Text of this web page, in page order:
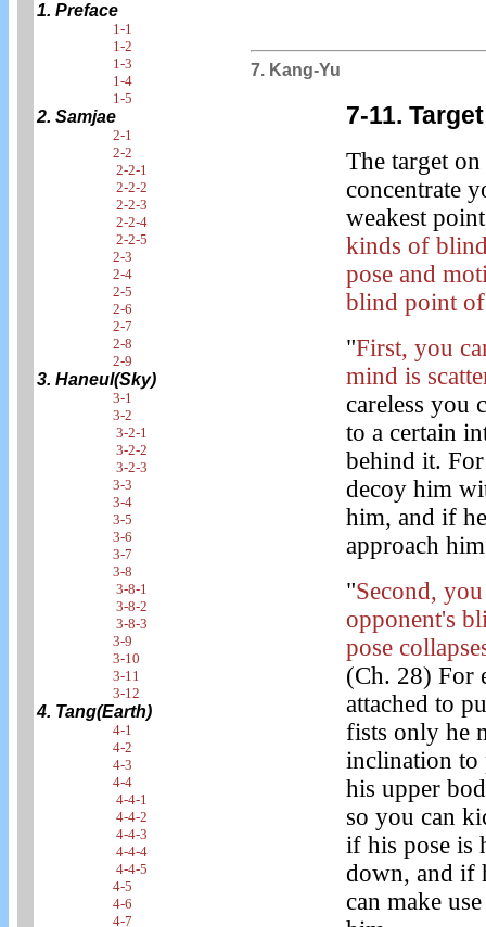
1. Preface
1-1
1-2
1-3
1-4
1-5
2. Samjae
2-1
2-2
2-2-1
2-2-2
2-2-3
2-2-4
2-2-5
2-3
2-4
2-5
2-6
2-7
2-8
2-9
3. Haneul(Sky)
3-1
3-2
3-2-1
3-2-2
3-2-3
3-3
3-4
3-5
3-6
3-7
3-8
3-8-1
3-8-2
3-8-3
3-9
3-10
3-11
3-12
4. Tang(Earth)
4-1
4-2
4-3
4-4
4-4-1
4-4-2
4-4-3
4-4-4
4-4-5
4-5
4-6
4-7
7. Kang-Yu
7-11. Target
The target
concentrate
weakest
kinds of
pose and
blind point
"First, you
mind is
careless you
to a certain
behind it.
decoy him
him, and if
approach
"Second,
opponent's
pose
(Ch. 28) For
attached to
fists only he
inclination
his upper
so you can
if his pose is
down, and if
can make